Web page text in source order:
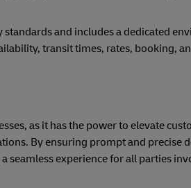
and includes a dedicated
transit times, rates, booking,
as it has the power to elevate
By ensuring prompt and precise
seamless experience for all parties